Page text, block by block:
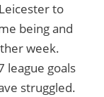
to
being and
week.
league goals
struggled.